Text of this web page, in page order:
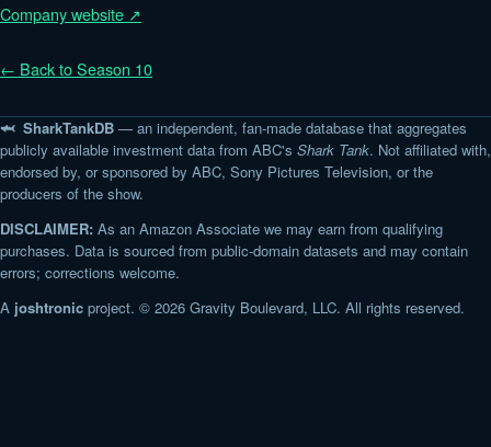
Company website ↗
← Back to Season 10
🦈 SharkTankDB — an independent, fan-made database that aggregates
publicly available investment data from ABC's Shark Tank. Not affiliated with,
endorsed by, or sponsored by ABC, Sony Pictures Television, or the
producers of the show.
DISCLAIMER: As an Amazon Associate we may earn from qualifying
purchases. Data is sourced from public-domain datasets and may contain
errors; corrections welcome.
A joshtronic project. © 2026 Gravity Boulevard, LLC. All rights reserved.